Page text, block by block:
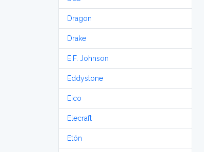
Dragon
Drake
E.F. Johnson
Eddystone
Eico
Elecraft
Etón